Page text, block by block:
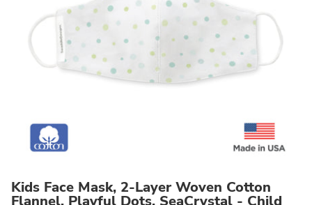
Kids Face Mask, 2-Layer Woven Cotton
Flannel, Playful Dots, SeaCrystal - Child